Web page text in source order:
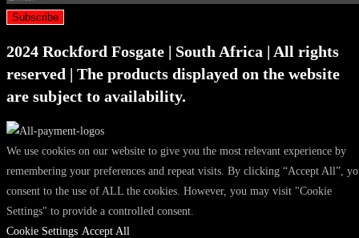
Subscribe
2024 Rockford Fosgate | South Africa | All rights
reserved | The products displayed on the website
are subject to availability.
We use cookies on our website to give you the most relevant experience by
remembering your preferences and repeat visits. By clicking “Accept All”,
consent to the use of ALL the cookies. However, you may visit "Cookie
Settings" to provide a controlled consent.
Cookie Settings Accept All